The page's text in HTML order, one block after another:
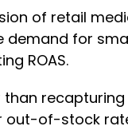
of retail
for
ROAS.
recapturing
out-of-stock